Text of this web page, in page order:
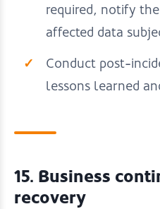
required, notify
affected data
Conduct post-
lessons learned
15. Business
recovery